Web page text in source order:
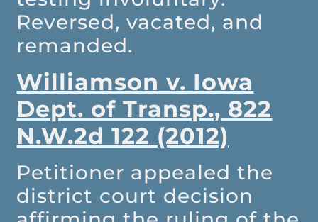
Reversed, vacated, and
remanded.
Williamson v. Iowa
Dept. of Transp., 822
N.W.2d 122 (2012)
Petitioner appealed the
district court decision